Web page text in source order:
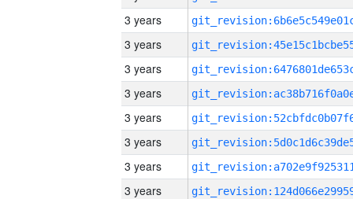
3 years
3 years
3 years
3 years
3 years
3 years
3 years
3 years